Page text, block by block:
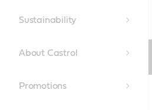
Sustainability
About Castrol
Promotions